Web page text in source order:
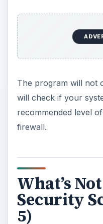
The program will not
will check if your
recommended level
firewall.
What’s
Security
5)